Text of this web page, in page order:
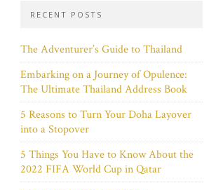
RECENT POSTS
The Adventurer’s Guide to Thailand
Embarking on a Journey of Opulence:
The Ultimate Thailand Address Book
5 Reasons to Turn Your Doha Layover
into a Stopover
5 Things You Have to Know About the
2022 FIFA World Cup in Qatar